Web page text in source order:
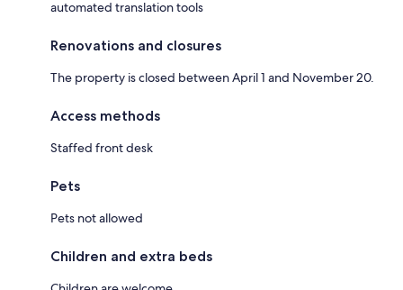
automated translation tools
Renovations and closures
The property is closed between April 1 and November 20.
Access methods
Staffed front desk
Pets
Pets not allowed
Children and extra beds